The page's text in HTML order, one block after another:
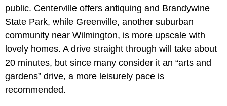
public. Centerville offers antiquing and Brandywine
State Park, while Greenville, another suburban
community near Wilmington, is more upscale with
lovely homes. A drive straight through will take about
20 minutes, but since many consider it an “arts and
gardens” drive, a more leisurely pace is
recommended.